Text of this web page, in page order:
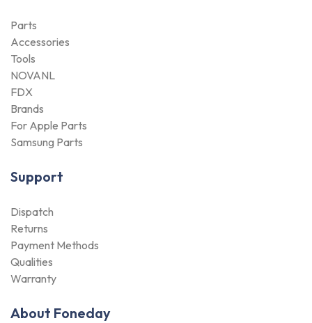
Parts
Accessories
Tools
NOVANL
FDX
Brands
For Apple Parts
Samsung Parts
Support
Dispatch
Returns
Payment Methods
Qualities
Warranty
About Foneday